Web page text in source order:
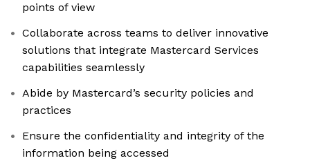
points of view
Collaborate across teams to deliver innovative
solutions that integrate Mastercard Services
capabilities seamlessly
Abide by Mastercard’s security policies and
practices
Ensure the confidentiality and integrity of the
information being accessed